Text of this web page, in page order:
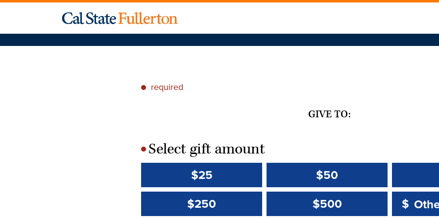
* required
GIVE TO:
*Select gift amount
$25 $50
$250
$500 Other
$
Other